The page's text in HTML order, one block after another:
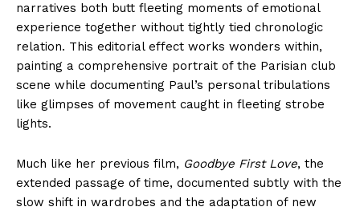
narratives both butt fleeting moments of emotional
experience together without tightly tied chronologic
relation. This editorial effect works wonders within,
painting a comprehensive portrait of the Parisian club
scene while documenting Paul’s personal tribulations
like glimpses of movement caught in fleeting strobe
lights.
Much like her previous film, Goodbye First Love, the
extended passage of time, documented subtly with the
slow shift in wardrobes and the adaptation of new